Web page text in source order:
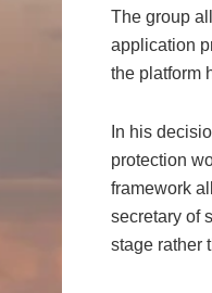
The group
application
the platform
In his
protection
framework
secretary of
stage rather